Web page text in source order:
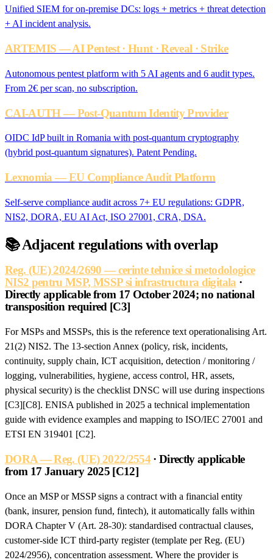
Unified SIEM for on-premise DCs: logs + metrics + threat detection
+ AI incident analysis.
ARTEMIS — AI Pentest · Hunt · Reveal · Strike
Autonomous pentest platform with 5 AI agents and 6 audit types.
From 2€ per scan, no subscription.
CAI-AUTH — Post-Quantum Identity Provider
OIDC IdP built in Romania with post-quantum cryptography
(hybrid post-quantum signatures). Patent Pending.
Lexnomia — EU Compliance Audit Platform
Self-serve compliance audit across 7+ EU regulations: GDPR,
NIS2, DORA, EU AI Act, ISO 27001, CRA, DSA.
📚Adjacent regulations with overlap
Reg. (UE) 2024/2690 — cerinte tehnice si metodologice
NIS2 pentru MSP, MSSP si infrastructura digitala ·
Directly applicable from 17 October 2024; no national
transposition required [C3]
For MSPs and MSSPs, this is the reference text operationalising Art.
21(2) NIS2. The 13-section Annex (policy, risk, incidents,
continuity, supply chain, ICT acquisition, detection / monitoring /
logging, vulnerabilities, hygiene, access control, HR, assets,
physical security) is the checklist DNSC will use during inspections
[C3][C8]. ENISA published in 2025 a technical implementation
guide with evidence examples and mapping to ISO/IEC 27001 and
ETSI EN 319401 [C2].
DORA — Reg. (UE) 2022/2554 · Directly applicable
from 17 January 2025 [C12]
Once an MSP or MSSP signs a contract with a financial entity
(bank, insurer, pension fund, fintech), it automatically falls within
DORA Chapter V (Art. 28-30): standardised contractual clauses,
customer-side ICT third-party register (template per Reg. (EU)
2024/2956), concentration assessment. Where the provider is